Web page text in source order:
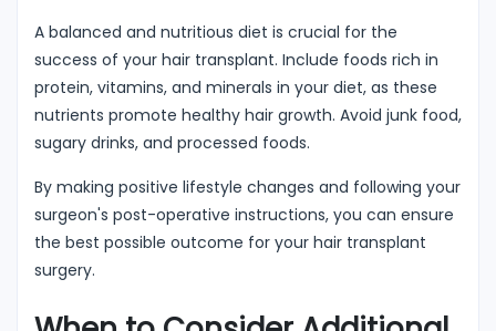
A balanced and nutritious diet is crucial for the
success of your hair transplant. Include foods rich in
protein, vitamins, and minerals in your diet, as these
nutrients promote healthy hair growth. Avoid junk food,
sugary drinks, and processed foods.
By making positive lifestyle changes and following your
surgeon's post-operative instructions, you can ensure
the best possible outcome for your hair transplant
surgery.